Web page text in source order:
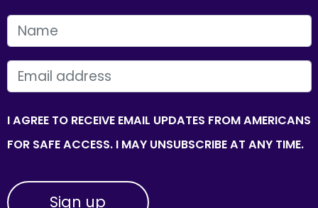
FIRST NAME
EMAIL
I AGREE TO RECEIVE EMAIL UPDATES FROM AMERICANS
FOR SAFE ACCESS. I MAY UNSUBSCRIBE AT ANY TIME.